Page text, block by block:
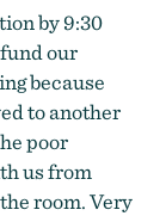
by 9:30
our
because
to another
poor
us from
room. Very